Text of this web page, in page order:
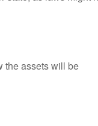
the assets will be